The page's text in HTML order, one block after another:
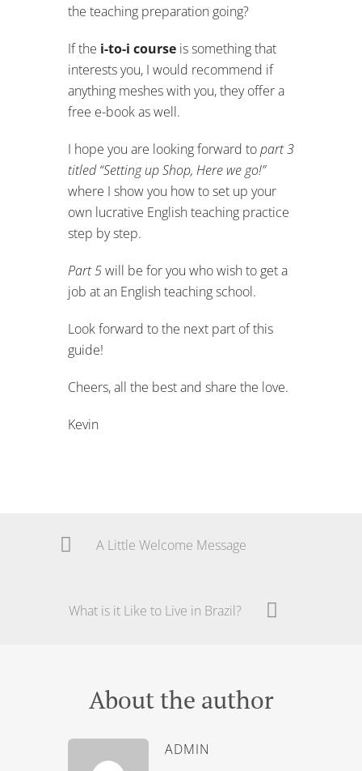
the teaching preparation going?
If the i-to-i course is something that
interests you, I would recommend if
anything meshes with you, they offer a
free e-book as well.
I hope you are looking forward topart 3
titled “Setting up Shop, Here we go!”
where I show you how to set up your
own lucrative English teaching practice
step by step.
Part 5will be for you who wish to get a
job at an English teaching school.
Look forward to the next part of this
guide!
Cheers, all the best and share the love.
Kevin
A Little Welcome Message
What is it Like to Live in Brazil?
About the author
ADMIN